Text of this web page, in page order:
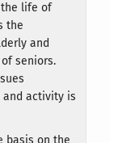
the life of
the
and
seniors.
and activity is